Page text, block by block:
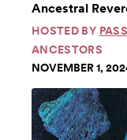
Ancestral
HOSTED BY
ANCESTORS
NOVEMBER 1,